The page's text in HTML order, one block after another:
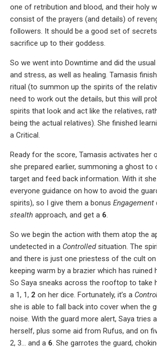
one of retribution and blood, and their holy
consist of the prayers (and details) of
followers. It should be a good set of
sacrifice up to their goddess.
So we went into Downtime and did the
and stress, as well as healing. Tamasis
ritual (to summon up the spirits of the
need to work out the details, but this will
spirits that look and act like the relatives,
being the actual relatives). She finished
a Critical.
Ready for the score, Tamasis activates her
she prepared earlier, summoning a ghost to
target and feed back information. With it
everyone guidance on how to avoid the
spirits), so I give them a bonus Engagement
stealth approach, and get a 6.
So we begin the action with them atop the
undetected in a Controlledsituation. The
and there is just one priestess of the cult on
keeping warm by a brazier which has ruined
So Saya sneaks across the rooftop to take
a 1, 1, 2 on her dice. Fortunately, it’s a
she is able to fall back into cover when the
noise. With the guard more alert, Saya tries
herself, plus some aid from Rufus, and on
2, 3… and a 6. She garrotes the guard,